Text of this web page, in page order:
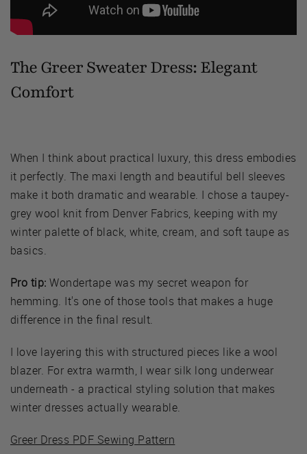
The Greer Sweater Dress:Elegant
Comfort
When I think about practical luxury, this dress embodies
it perfectly. The maxi length and beautiful bell sleeves
make it both dramatic and wearable. I chose a taupey-
grey wool knit from Denver Fabrics, keeping with my
winter palette of black, white, cream, and soft taupe as
basics.
Pro tip: Wondertape was my secret weapon for
hemming. It's one of those tools that makes a huge
difference in the final result.
I love layering this with structured pieces like a wool
blazer. For extra warmth, I wear silk long underwear
underneath - a practical styling solution that makes
winter dresses actually wearable.
Greer Dress PDF Sewing Pattern